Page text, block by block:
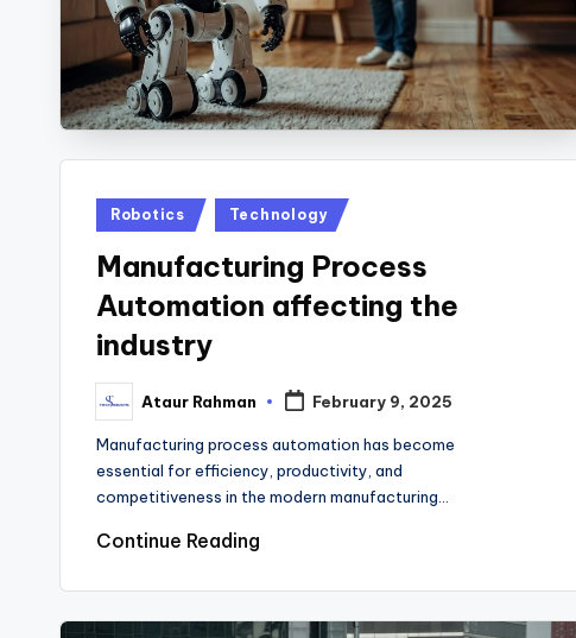
Posted
Robotics Technology
Manufacturing Process
Automation affecting the
industry
Posted
by
Ataur Rahman February 9, 2025
Manufacturing process automation has become
essential for efficiency, productivity, and
competitiveness in the modern manufacturing…
Continue Reading